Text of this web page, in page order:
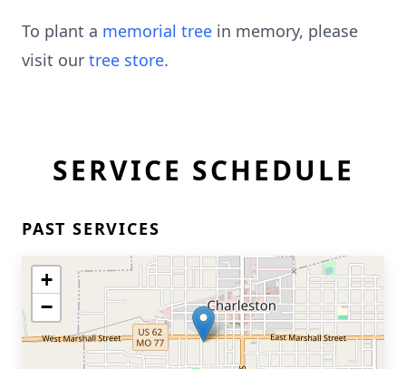
To plant a memorial tree in memory, please
visit our tree store.
SERVICE SCHEDULE
PAST SERVICES
+
−